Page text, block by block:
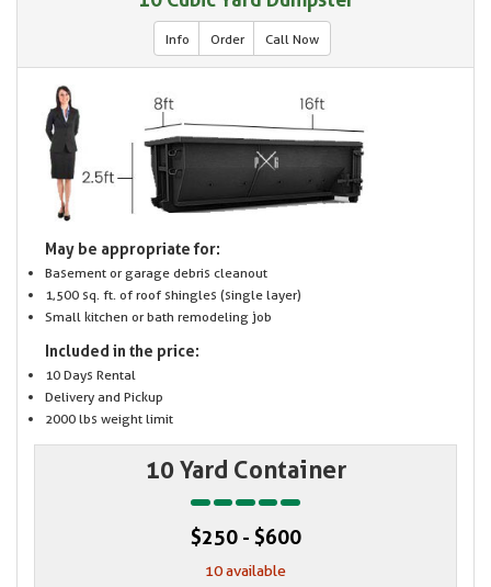
Info Order Call Now
May be appropriate for:
Basement or garage debris cleanout
1,500 sq. ft. of roof shingles (single layer)
Small kitchen or bath remodeling job
Included in the price:
10 Days Rental
Delivery and Pickup
2000 lbs weight limit
10 Yard Container
$250 - $600
10 available